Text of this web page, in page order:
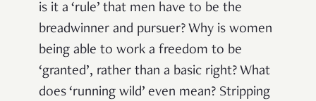
is it a ‘rule’ that men have to be the
breadwinner and pursuer? Why is women
being able to work a freedom to be
‘granted’, rather than a basic right? What
does ‘running wild’ even mean? Stripping